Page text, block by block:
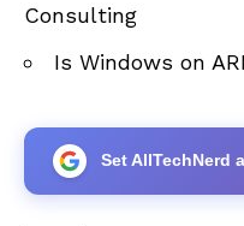
Consulting
Is Windows on
Set AllTechNerd